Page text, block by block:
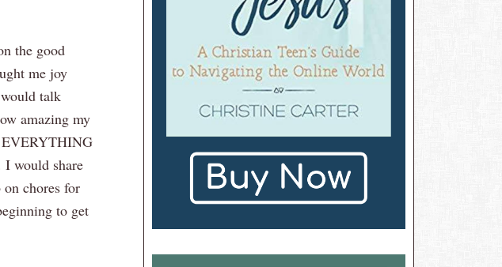
the good
me joy
talk
amazing my
EVERYTHING
I would share
chores for
to get